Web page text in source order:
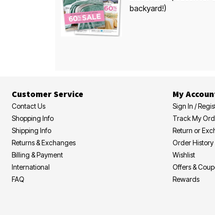
backyard!)
Customer Service
Contact Us
Shopping Info
Shipping Info
Returns & Exchanges
Billing & Payment
International
FAQ
My
Sign In /
Track My
Return or
Order History
Wishlist
Offers &
Rewards